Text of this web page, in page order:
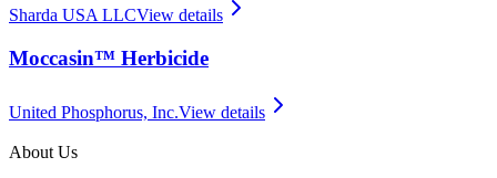
Sharda USA LLCView details
Moccasin™ Herbicide
United Phosphorus, Inc.View details
About Us